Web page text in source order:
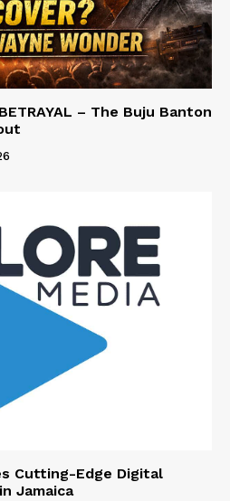
BETRAYAL – The Buju Banton
Cutting-Edge Digital
Jamaica